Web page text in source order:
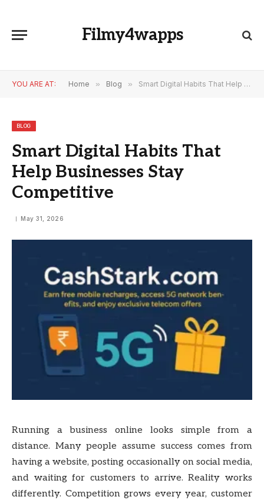
Filmy4wapps
YOU ARE AT: Home » Blog » Smart Digital Habits That Help Businesses Stay Competitive
BLOG
Smart Digital Habits That
Help Businesses Stay
Competitive
May 31, 2026
Running a business online looks simple from a
distance. Many people assume success comes from
having a website, posting occasionally on social media,
and waiting for customers to arrive. Reality works
differently. Competition grows every year, customer